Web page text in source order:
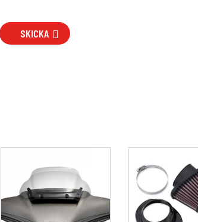
SKICKA